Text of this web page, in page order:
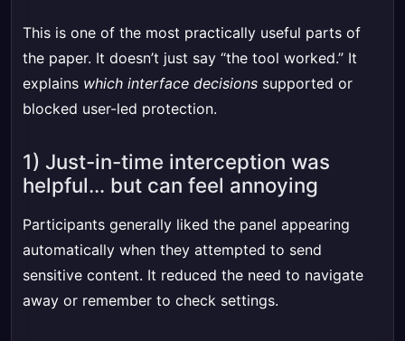
This is one of the most practically useful parts of
the paper. It doesn’t just say “the tool worked.” It
explains which interface decisions supported or
blocked user-led protection.
1) Just-in-time interception was
helpful… but can feel annoying
Participants generally liked the panel appearing
automatically when they attempted to send
sensitive content. It reduced the need to navigate
away or remember to check settings.